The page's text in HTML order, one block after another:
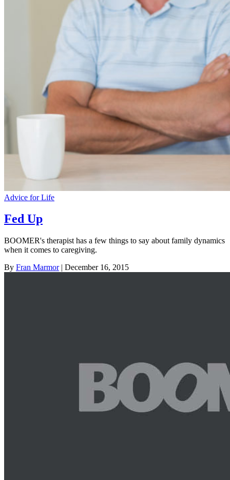
Advice for Life
Fed Up
BOOMER's therapist has a few things to say about family dynamics
when it comes to caregiving.
By Fran Marmor| December 16, 2015